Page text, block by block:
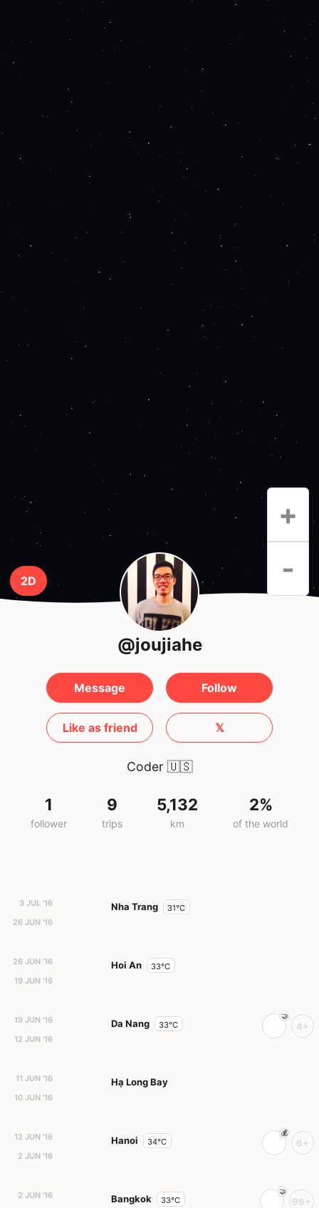
2D
+
-
@joujiahe
Message Follow
Like as friend 𝕏
Coder🇺🇸
1
follower
9
trips
5,132
km
2%
of the world
3 JUL '16
26 JUN '16
Nha Trang 31°C
26 JUN '16
19 JUN '16
Hoi An 33°C
19 JUN '16
12 JUN '16
Da Nang 33°C 4+
11 JUN '16
10 JUN '16
Hạ Long Bay
12 JUN '16
2 JUN '16
Hanoi 34°C 6+
2 JUN '16
Bangkok 33°C 96+